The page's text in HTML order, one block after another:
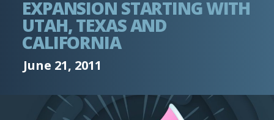
EXPANSION STARTING WITH
UTAH, TEXAS AND
CALIFORNIA
June 21, 2011